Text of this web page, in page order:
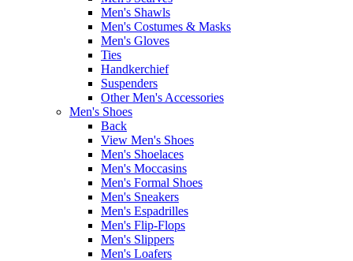
Men's Shawls
Men's Costumes & Masks
Men's Gloves
Ties
Handkerchief
Suspenders
Other Men's Accessories
Men's Shoes
Back
View Men's Shoes
Men's Shoelaces
Men's Moccasins
Men's Formal Shoes
Men's Sneakers
Men's Espadrilles
Men's Flip-Flops
Men's Slippers
Men's Loafers